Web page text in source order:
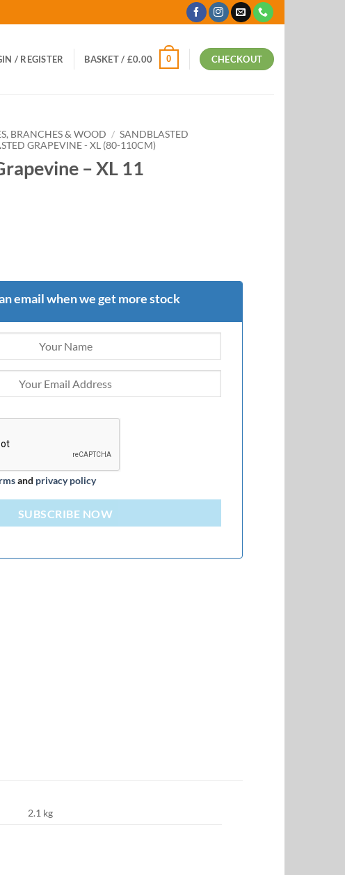
/ REGISTER BASKET / £0.00 0 CHECKOUT
BRANCHES & WOOD / SANDBLASTED
GRAPEVINE - XL (80-110CM)
– XL 11
email when we get more stock
and privacy policy
SUBSCRIBE NOW
2.1 kg